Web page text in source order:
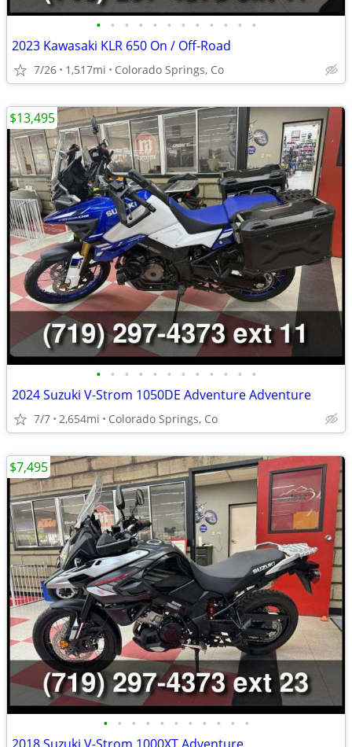
• • • • • • • • • • • •
2023 Kawasaki KLR 650 On / Off-Road
7/26 1,517mi Colorado Springs, Co
• • • • • • • • • • • •
2024 Suzuki V-Strom 1050DE Adventure Adventure
7/7 2,654mi Colorado Springs, Co
$13,495
• • • • • • • • • • •
$7,495